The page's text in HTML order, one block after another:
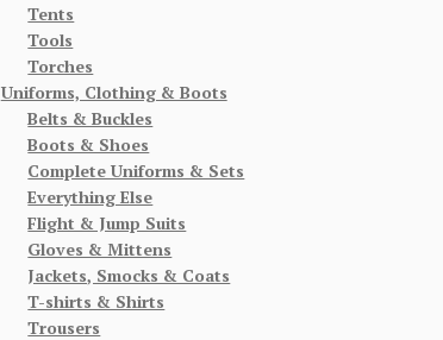
Tents
Tools
Torches
Uniforms, Clothing & Boots
Belts & Buckles
Boots & Shoes
Complete Uniforms & Sets
Everything Else
Flight & Jump Suits
Gloves & Mittens
Jackets, Smocks & Coats
T-shirts & Shirts
Trousers